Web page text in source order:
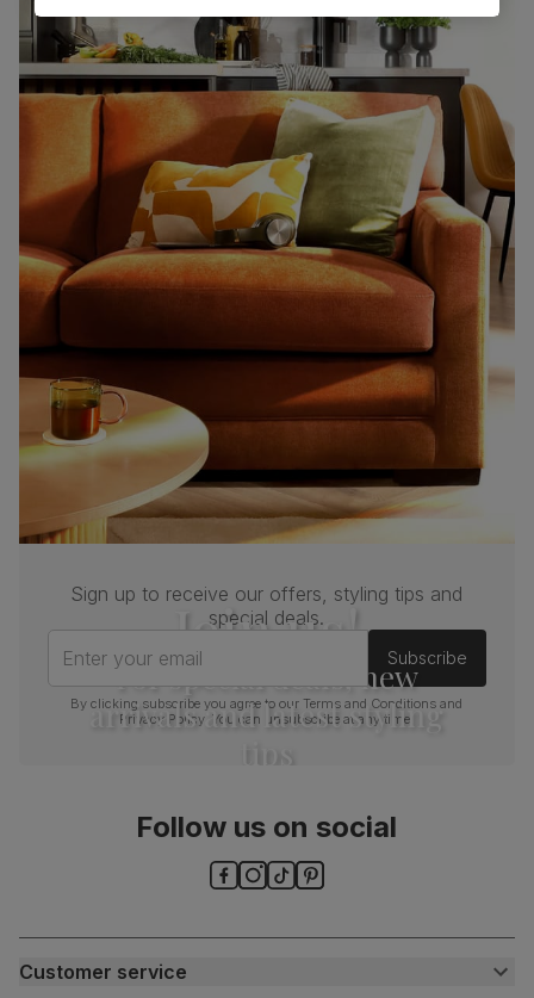
Join us!
For special deals, new
arrivals and latest styling
Sign up to receive our offers, styling tips and
special deals.
Enter your email
Subscribe
By clicking subscribe you agree to ourTerms and Conditions and
Privacy Policy . You can unsubscribe at any time.
Follow us on social
Customer service